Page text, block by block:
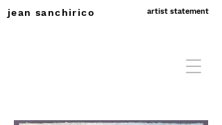
jean sanchirico artist statement